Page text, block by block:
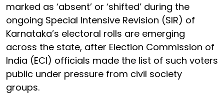
marked as ‘absent’ or ‘shifted’ during the
ongoing Special Intensive Revision (SIR) of
Karnataka’s electoral rolls are emerging
across the state, after Election Commission of
India (ECI) officials made the list of such voters
public under pressure from civil society
groups.